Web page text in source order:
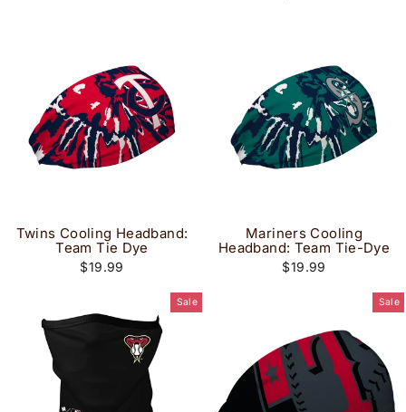
Twins Cooling Headband:
Team Tie Dye
$19.99
Mariners Cooling
Headband: Team Tie-Dye
$19.99
Sale Sale